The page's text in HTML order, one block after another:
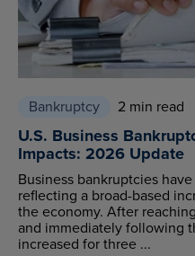
Bankruptcy 2 min read
U.S. Business
Impacts: 2026 Update
Business bankruptcies
reflecting a broad-based
the economy. After
and immediately following
increased for three ...